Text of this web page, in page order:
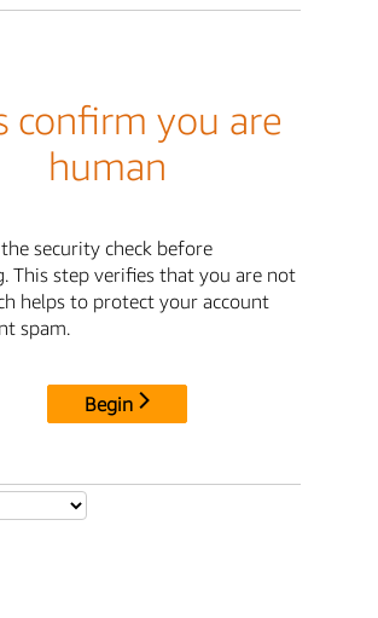
confirm you are
human
security check before
This step verifies that you are not
helps to protect your account
spam.
Begin